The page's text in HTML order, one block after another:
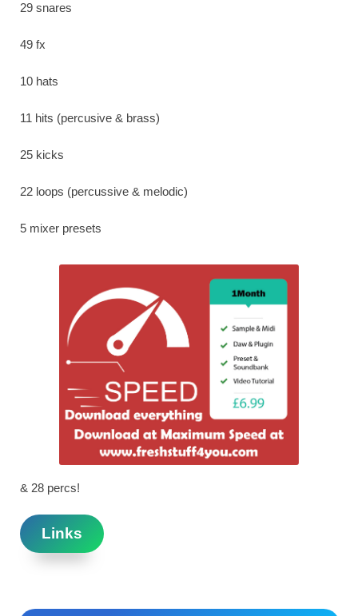
29 snares
49 fx
10 hats
11 hits (percusive & brass)
25 kicks
22 loops (percussive & melodic)
5 mixer presets
& 28 percs!
Links